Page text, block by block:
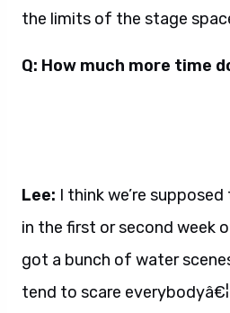
the limits of the stage
Q: How much more time
Lee: I think we’re
in the first or second week
got a bunch of water
tend to scare